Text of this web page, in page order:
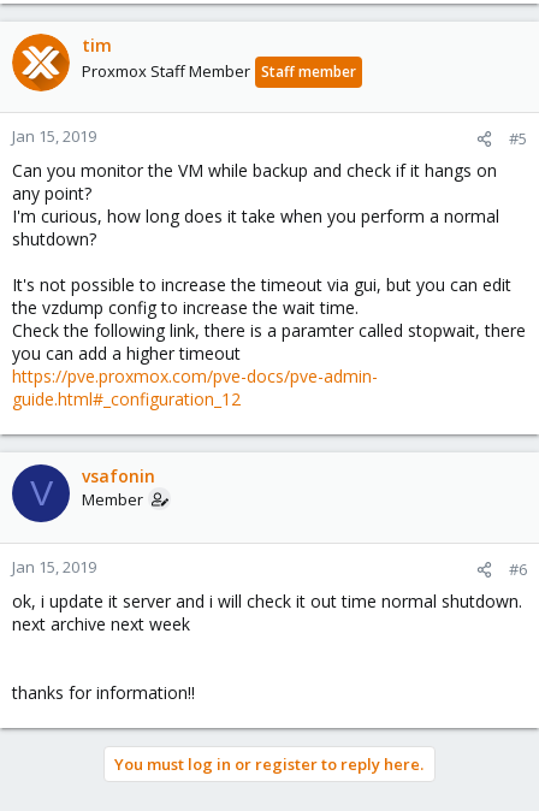
tim
Proxmox Staff Member Staff member
Jan 15, 2019 #5
Can you monitor the VM while backup and check if it hangs on
any point?
I'm curious, how long does it take when you perform a normal
shutdown?
It's not possible to increase the timeout via gui, but you can edit
the vzdump config to increase the wait time.
Check the following link, there is a paramter called stopwait, there
you can add a higher timeout
https://pve.proxmox.com/pve-docs/pve-admin-
guide.html#_configuration_12
V vsafonin
Member
Jan 15, 2019 #6
ok, i update it server and i will check it out time normal shutdown.
next archive next week
thanks for information!!
You must log in or register to reply here.